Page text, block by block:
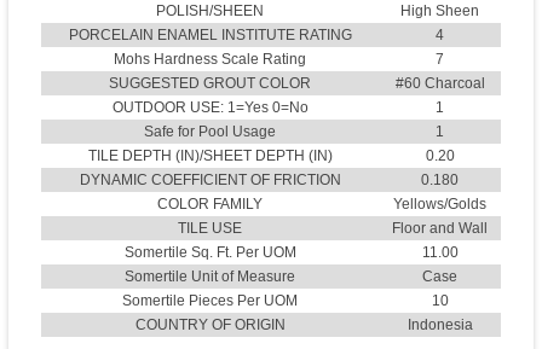
POLISH/SHEEN
High Sheen
PORCELAIN ENAMEL INSTITUTE RATING
4
Mohs Hardness Scale Rating
7
SUGGESTED GROUT COLOR
#60 Charcoal
OUTDOOR USE: 1=Yes 0=No
1
Safe for Pool Usage
1
TILE DEPTH (IN)/SHEET DEPTH (IN)
0.20
DYNAMIC COEFFICIENT OF FRICTION
0.180
COLOR FAMILY
Yellows/Golds
TILE USE
Floor and Wall
Somertile Sq. Ft. Per UOM
11.00
Somertile Unit of Measure
Case
Somertile Pieces Per UOM
10
COUNTRY OF ORIGIN
Indonesia